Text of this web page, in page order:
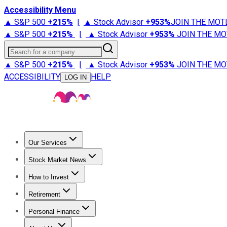
Accessibility Menu
▲ S&P 500 +215% | ▲ Stock Advisor +953%JOIN THE
▲ S&P 500 +215% | ▲ Stock Advisor +953% JOIN THE
Search for a company
▲ S&P 500 +215% | ▲ Stock Advisor +953% JOIN THE
ACCESSIBILITY
LOG IN HELP
Our Services
Stock Advisor
Stock Market News
Trending NewsStock Market News
How to Invest
How to Invest Money
Retirement
Retirement NewsRetirement 101
Personal Finance
Best Credit Cards